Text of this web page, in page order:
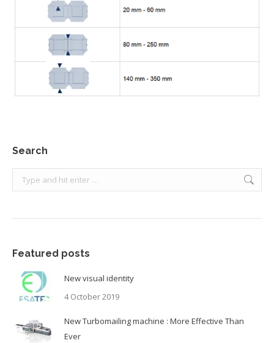
Search
Search:
Featured posts
New visual identity
4 October 2019
New Turbomailing machine : More Effective Than
Ever